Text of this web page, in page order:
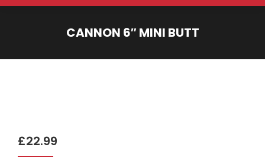
CANNON 6″ MINI BUTT
£22.99